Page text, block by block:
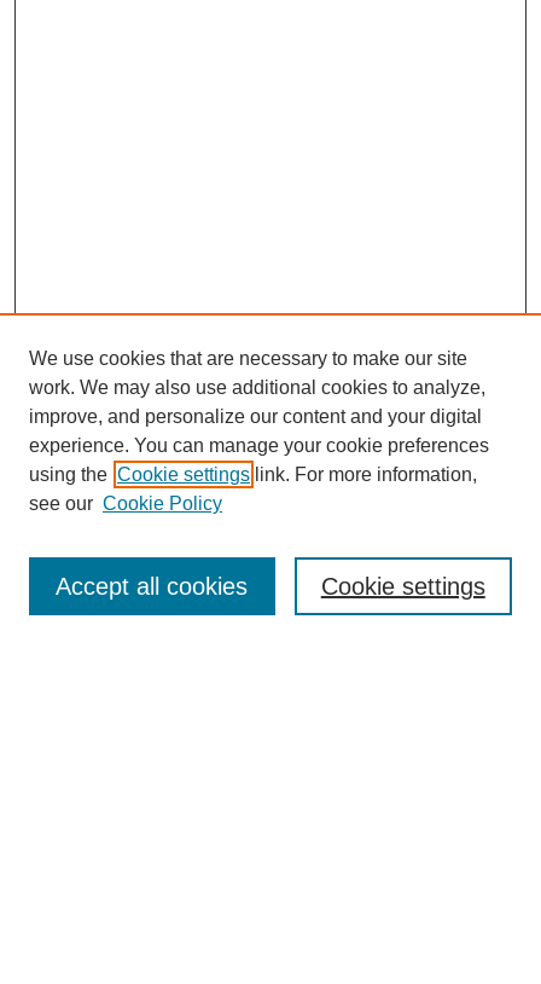
Enter search terms:
We use cookies that are necessary to make our site
work. We may also use additional cookies to analyze,
improve, and personalize our content and your digital
experience. You can manage your cookie preferences
using the Cookie settings link. For more information,
see our Cookie Policy
Cookie settings
Accept all cookies